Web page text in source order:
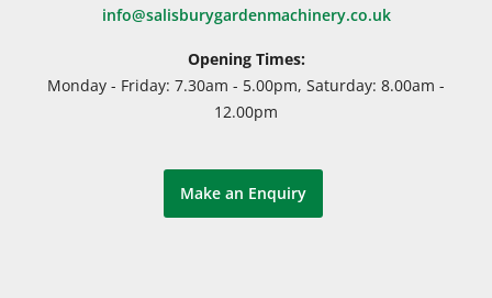
info@salisburygardenmachinery.co.uk
Opening Times:
Monday - Friday: 7.30am - 5.00pm, Saturday: 8.00am -
12.00pm
Make an Enquiry